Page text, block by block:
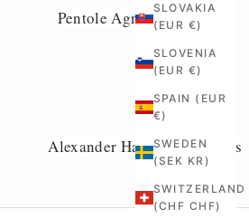
SLOVAKIA
(EUR €)
SLOVENIA
(EUR €)
SPAIN (EUR
€)
SWEDEN
(SEK KR)
SWITZERLAND
(CHF CHF)
Pentole Agnelli Cookware
Alexander Handcrafted Mills